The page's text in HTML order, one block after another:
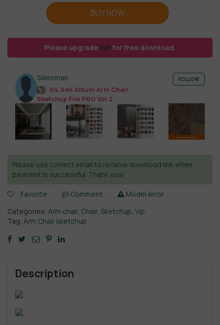
BUY NOW
Please upgradeVIP for free download.
Salesman
04.Sell Album Arm Chair
Sketchup File PRO Vol 2
FOLLOW
Please use correct email to receive download link when
payment is successful. Thank you!
Favorite Comment
Model error
Categories: Arm chair, Chair, Sketchup, Vip
Tag: Arm Chair sketchup
Description